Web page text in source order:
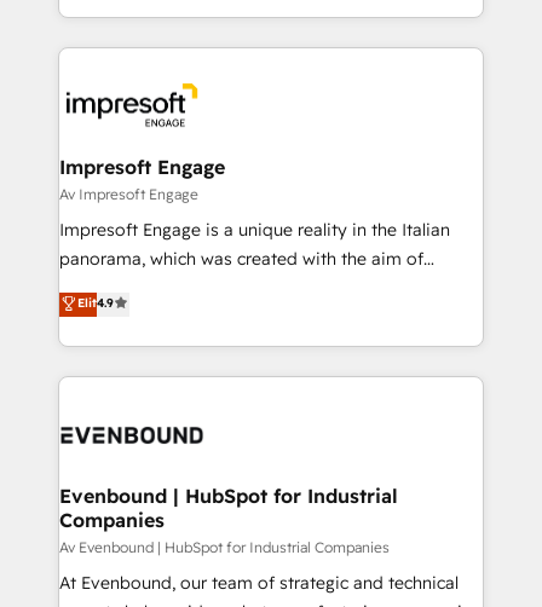
か？ ✓ HubSpot Eliteパートナー認定 ✓ HubSpotアワ
ード受賞・HUGリーダー ✓ ISO27001:2022 /
ISO9001:2015 取得 ✓ 400社以上の導入実績 ✓
状整理の壁打ちなど、構想段階からお気軽にお問い合わ
せください。
New York. We help organisations unlock their full
revenue potential by deeply integrating core
beyond, with HubSpot, and layering Anthropic's
Claude AI across the processes that matter most.
From automating complex workflows to surfacing
insights buried in data, we build intelligent systems
that think, connect, and scale. Our approach goes
beyond configuration. We embed ourselves in our
actually runs, and architect solutions that make
technology work harder — so their people don't
Impresoft Engage
Av Impresoft Engage
Impresoft Engage is a unique reality in the Italian
panorama, which was created with the aim of
putting Customer Experience at the center by
creating digital environments capable of integrating
people, processes and data. We offer the best
digital solutions on the market, ranging from CRM
marketing automation to online and offline sales
allowing companies to optimize processes and meet
the needs of the customer. We are part of Impresoft
Group, a group of specialized and complementary
companies that divide their offer into 4
Elit4.9
Evenbound | HubSpot for Industrial
Companies
Av Evenbound | HubSpot for Industrial Companies
At Evenbound, our team of strategic and technical